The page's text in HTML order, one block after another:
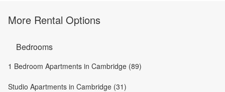
More Rental Options
Bedrooms
1 Bedroom Apartments in Cambridge (89)
Studio Apartments in Cambridge (31)